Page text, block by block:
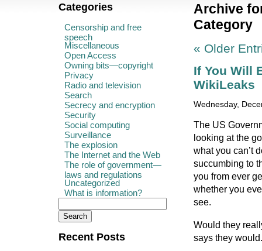
Categories
Censorship and free
speech
Miscellaneous
Open Access
Owning bits—copyright
Privacy
Radio and television
Search
Secrecy and encryption
Security
Social computing
Surveillance
The explosion
The Internet and the Web
The role of government—
laws and regulations
Uncategorized
What is information?
Recent Posts
Archive
Category
« Older
If You Will
WikiLeaks
Wednesday,
The US
looking at the
what you can’t
succumbing to
you from ever
whether you
see.
Would they
says they would.